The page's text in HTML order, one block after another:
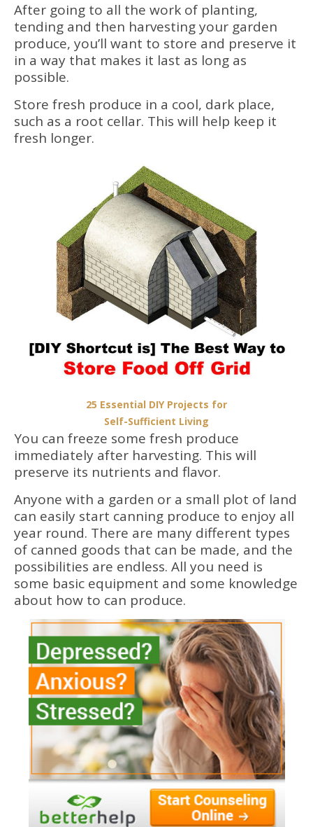
After going to all the work of planting,
tending and then harvesting your garden
produce, you’ll want to store and preserve it
in a way that makes it last as long as
possible.
Store fresh produce in a cool, dark place,
such as a root cellar. This will help keep it
fresh longer.
25 Essential DIY Projects for
Self-Sufficient Living
You can freeze some fresh produce
immediately after harvesting. This will
preserve its nutrients and flavor.
Anyone with a garden or a small plot of land
can easily start canning produce to enjoy all
year round. There are many different types
of canned goods that can be made, and the
possibilities are endless. All you need is
some basic equipment and some knowledge
about how to can produce.